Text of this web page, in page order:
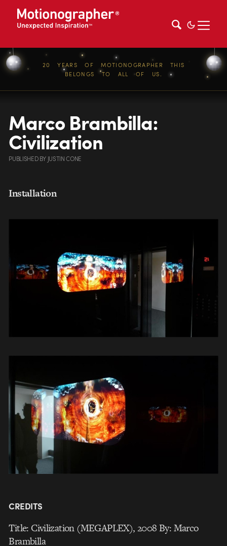
20 YEARS OF MOTIONOGRAPHER THIS
BELONGS TO ALL OF US.
Marco Brambilla:
Civilization
PUBLISHEDBY JUSTIN CONE
Installation
CREDITS
Title: Civilization (MEGAPLEX), 2008 By: Marco
Brambilla